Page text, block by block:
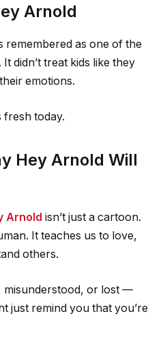
Arnold
remembered as one of the
didn’t treat kids like they
emotions.
fresh today.
Hey Arnold Will
Arnold isn’t just a cartoon.
It teaches us to love,
others.
misunderstood, or lost —
just remind you that you’re